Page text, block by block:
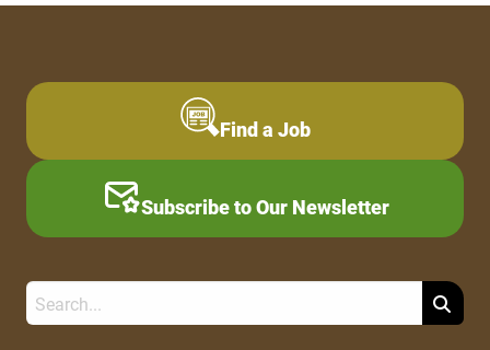
Find a Job
Subscribe to Our Newsletter
Search